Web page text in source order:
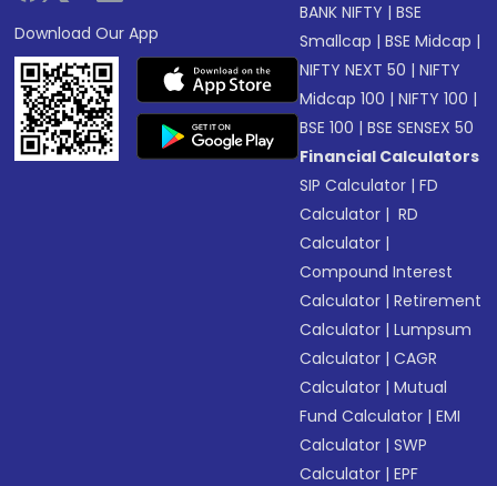
Download Our App
BANK NIFTY |BSE
Smallcap |BSE Midcap |
NIFTY NEXT 50 |NIFTY
Midcap 100 |NIFTY 100 |
BSE 100 |BSE SENSEX 50
Financial Calculators
SIP Calculator |FD
Calculator | RD
Calculator |
Compound Interest
Calculator |Retirement
Calculator |Lumpsum
Calculator |CAGR
Calculator |Mutual
Fund Calculator |EMI
Calculator |SWP
Calculator |EPF